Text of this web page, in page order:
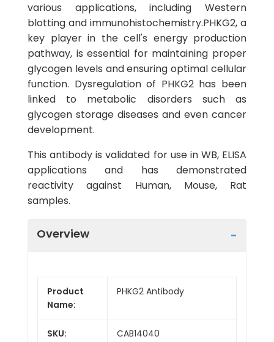
various applications, including Western
blotting and immunohistochemistry.PHKG2, a
key player in the cell's energy production
pathway, is essential for maintaining proper
glycogen levels and ensuring optimal cellular
function. Dysregulation of PHKG2 has been
linked to metabolic disorders such as
glycogen storage diseases and even cancer
development.
This antibody is validated for use in WB, ELISA
applications and has demonstrated
reactivity against Human, Mouse, Rat
samples.
Overview
Product
Name:
PHKG2 Antibody
SKU: CAB14040